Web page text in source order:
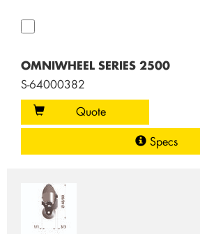
OMNIWHEEL SERIES 2500
S-64000382
Quote
Specs